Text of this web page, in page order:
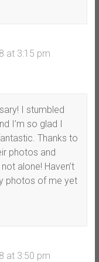
at 3:15 pm
I stumbled
I’m so glad I
Thanks to
photos and
alone! Haven’t
photos of me yet
at 3:50 pm